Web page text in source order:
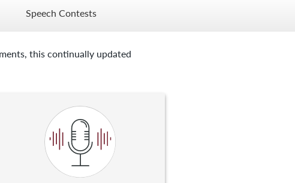
Speech Contests
this continually updated